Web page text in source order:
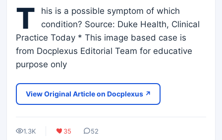
T
his is a possible symptom of which
condition? Source: Duke Health, Clinical
Practice Today * This image based case is
from Docplexus Editorial Team for educative
purpose only
View Original Article on Docplexus ↗
1.3K 35 52